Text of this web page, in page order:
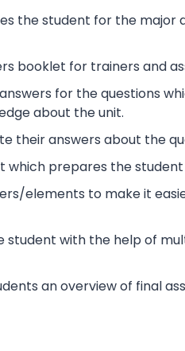
the student for the major
booklet for trainers and
for the questions
about the unit.
their answers about the
which prepares the
elements to make it
with the help of
an overview of final